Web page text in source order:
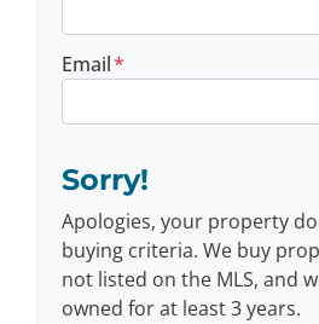
Email*
Sorry!
Apologies, your property
buying criteria. We buy
not listed on the MLS, and
owned for at least 3 years.